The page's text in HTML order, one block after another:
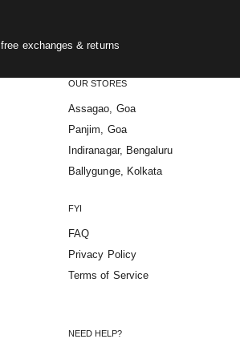
free exchanges & returns
OUR STORES
Assagao, Goa
Panjim, Goa
Indiranagar, Bengaluru
Ballygunge, Kolkata
FYI
FAQ
Privacy Policy
Terms of Service
NEED HELP?